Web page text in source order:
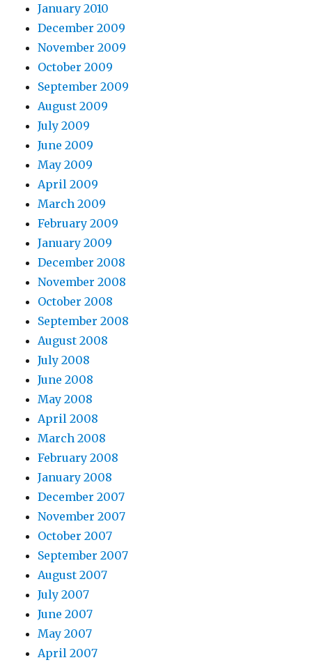
January 2010
December 2009
November 2009
October 2009
September 2009
August 2009
July 2009
June 2009
May 2009
April 2009
March 2009
February 2009
January 2009
December 2008
November 2008
October 2008
September 2008
August 2008
July 2008
June 2008
May 2008
April 2008
March 2008
February 2008
January 2008
December 2007
November 2007
October 2007
September 2007
August 2007
July 2007
June 2007
May 2007
April 2007